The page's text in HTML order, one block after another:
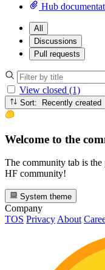
Hub
All
Discussions
Pull requests
View closed (1)
Sort: Recently created
Welcome to the
The community tab is the
HF community!
System theme
Company
TOS Privacy About